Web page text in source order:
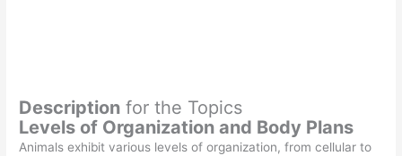
Description for the Topics
Levels of Organization and Body Plans
Animals exhibit various levels of organization, from cellular to